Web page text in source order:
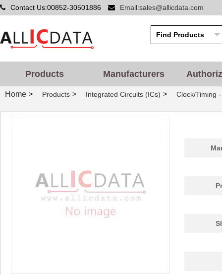
Contact Us:00852-30501886 Email:sales@allicdata.com
Products Manufacturers
Home > Products > Integrated Circuits (ICs) > Clock/Timing